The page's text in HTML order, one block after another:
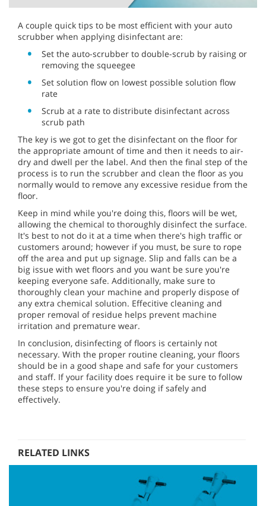
A couple quick tips to be most efficient with your auto
scrubber when applying disinfectant are:
Set the auto-scrubber to double-scrub by raising or
removing the squeegee
Set solution flow on lowest possible solution flow
rate
Scrub at a rate to distribute disinfectant across
scrub path
The key is we got to get the disinfectant on the floor for
the appropriate amount of time and then it needs to air-
dry and dwell per the label. And then the final step of the
process is to run the scrubber and clean the floor as you
normally would to remove any excessive residue from the
floor.
Keep in mind while you're doing this, floors will be wet,
allowing the chemical to thoroughly disinfect the surface.
It's best to not do it at a time when there's high traffic or
customers around; however if you must, be sure to rope
off the area and put up signage. Slip and falls can be a
big issue with wet floors and you want be sure you're
keeping everyone safe. Additionally, make sure to
thoroughly clean your machine and properly dispose of
any extra chemical solution. Effecitive cleaning and
proper removal of residue helps prevent machine
irritation and premature wear.
In conclusion, disinfecting of floors is certainly not
necessary. With the proper routine cleaning, your floors
should be in a good shape and safe for your customers
and staff. If your facility does require it be sure to follow
these steps to ensure you're doing if safely and
effectively.
RELATED LINKS